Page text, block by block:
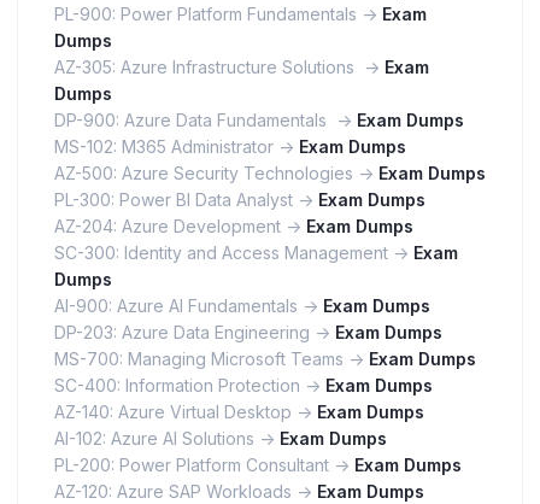
PL-900: Power Platform Fundamentals -> Exam
Dumps
AZ-305: Azure Infrastructure Solutions -> Exam
Dumps
DP-900: Azure Data Fundamentals -> Exam Dumps
MS-102: M365 Administrator -> Exam Dumps
AZ-500: Azure Security Technologies -> Exam Dumps
PL-300: Power BI Data Analyst -> Exam Dumps
AZ-204: Azure Development -> Exam Dumps
SC-300: Identity and Access Management -> Exam
Dumps
AI-900: Azure AI Fundamentals -> Exam Dumps
DP-203: Azure Data Engineering -> Exam Dumps
MS-700: Managing Microsoft Teams -> Exam Dumps
SC-400: Information Protection -> Exam Dumps
AZ-140: Azure Virtual Desktop -> Exam Dumps
AI-102: Azure AI Solutions -> Exam Dumps
PL-200: Power Platform Consultant -> Exam Dumps
AZ-120: Azure SAP Workloads -> Exam Dumps